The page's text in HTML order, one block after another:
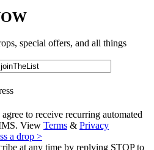
special offers, and all things
to receive recurring automated
View Terms & Privacy
a drop >
at any time by replying STOP to